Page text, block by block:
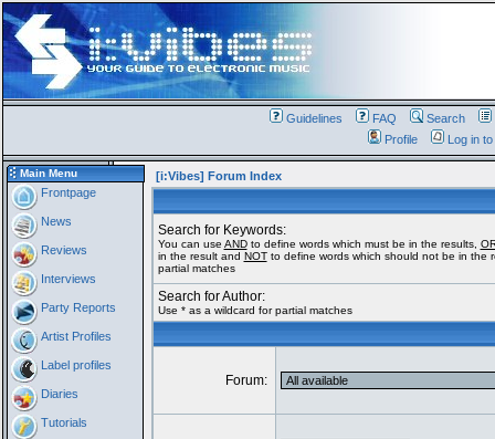
Guidelines FAQ Search
Profile
Log in
Main Menu
Frontpage
News
Reviews
Interviews
Party Reports
Artist Profiles
Label profiles
Diaries
Tutorials
[i:Vibes] Forum Index
Search for Keywords:
You can use ANDto define words which must be in the results,
in the result and NOTto define words which should not be in the
partial matches
Search for Author:
Use * as a wildcard for partial matches
Forum: